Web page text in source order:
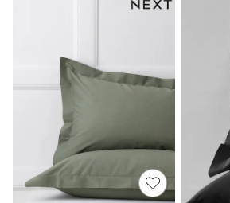
New in
Occasion and Party Dresses
Floral Dresses
Short Sleeve Dresses
Longsleeve Dresses
Wedding
Dresses
Shoes
Cardigans